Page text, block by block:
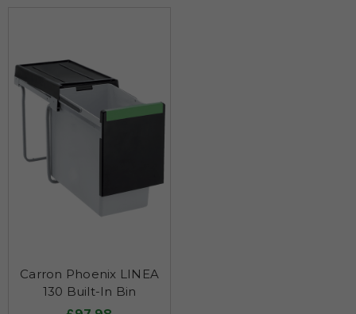
Carron Phoenix LINEA
130 Built-In Bin